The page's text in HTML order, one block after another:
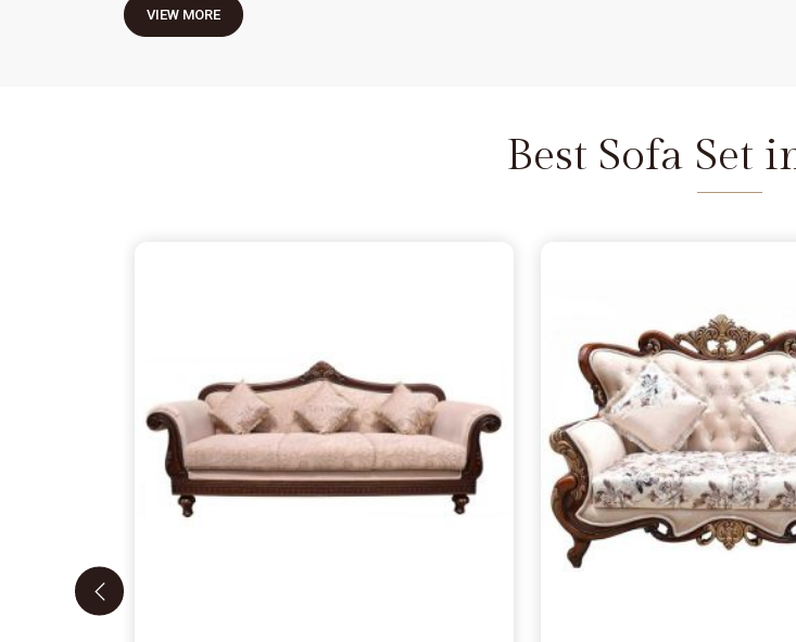
traditional hand-work without feeling like it needs to be protected from daily life. A
Carved Sofa Set in Purnia
about finding that simple, rugged necessity of a seat that refuses to wear out in
because you want to
stop the cycle of replacing pieces that cannot handle family time, and we act as
your partner in this despite being based in Delhi. We move away from the
lightweight, stapled frames that have become the norm in
Purnia , choosing
instead to build with heavy-duty timber that stands firm. Our goal is to provide a
reliable place for you to unwind, ensuring your furniture remains a solid part of
your life inPurnia.
VIEW MORE
Best Sofa Set